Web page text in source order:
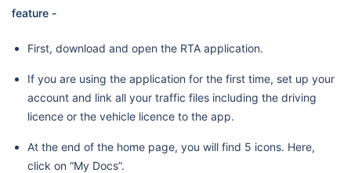
feature -
First, download and open the RTA application.
If you are using the application for the first time, set up your
account and link all your traffic files including the driving
licence or the vehicle licence to the app.
At the end of the home page, you will find 5 icons. Here,
click on “My Docs”.